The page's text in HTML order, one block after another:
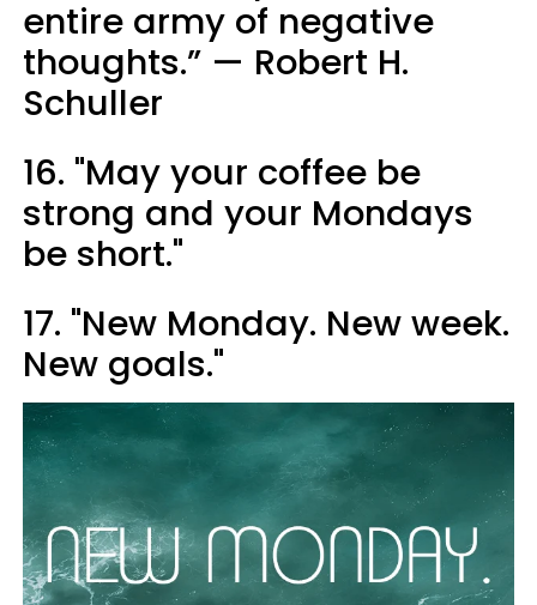
entire army of negative
thoughts.” — Robert H.
Schuller
16. "May your coffee be
strong and your Mondays
be short."
17. "New Monday. New week.
New goals."